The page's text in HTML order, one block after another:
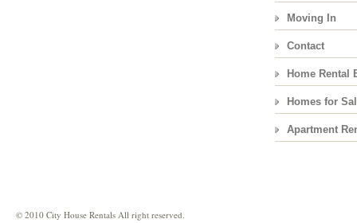
Moving In
Contact
Home Rental
Homes for
Apartment
© 2010 City House Rentals All right reserved.